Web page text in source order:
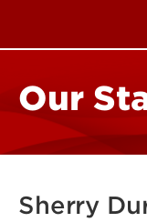
Our
Sherry